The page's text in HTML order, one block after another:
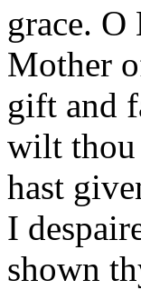
grace. O
Mother
gift and
wilt thou
hast
I
shown